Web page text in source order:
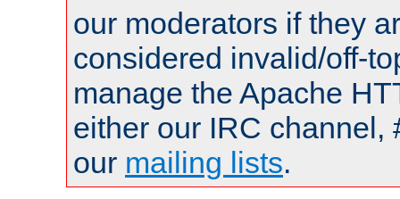
our moderators if they
considered invalid/off-
manage the Apache
either our IRC channel,
our mailing lists.